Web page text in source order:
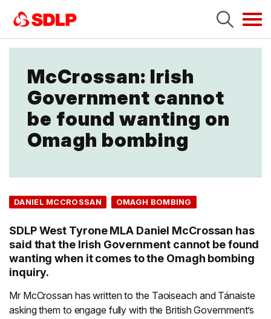
McCrossan: Irish
Government cannot
be found wanting on
Omagh bombing
DANIEL MCCROSSAN OMAGH BOMBING
SDLP West Tyrone MLA Daniel McCrossan has
said that the Irish Government cannot be found
wanting when it comes to the Omagh bombing
inquiry.
Mr McCrossan has written to the Taoiseach and Tánaiste
asking them to engage fully with the British Government’s